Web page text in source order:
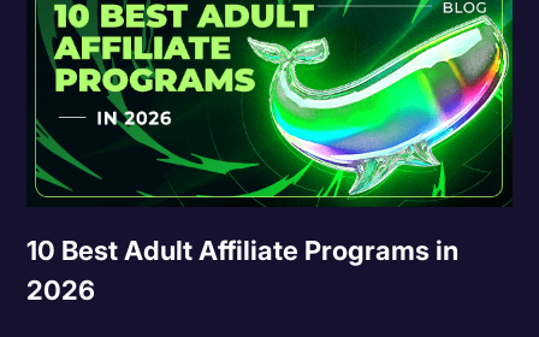
10 Best Adult Affiliate Programs in
2026